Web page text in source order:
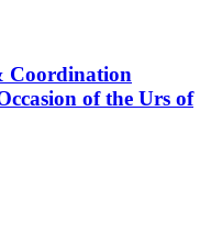
Coordination
of the Urs of